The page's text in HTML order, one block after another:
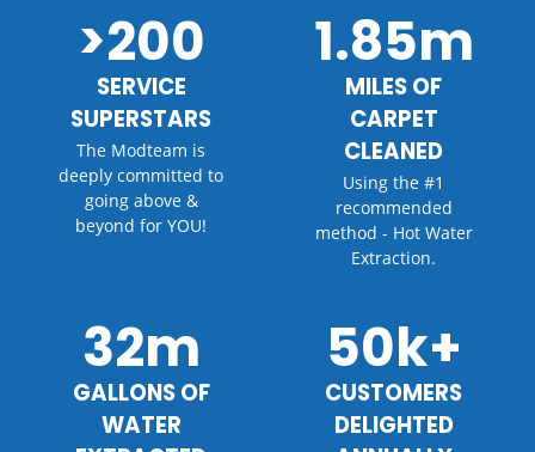
>200
SERVICE
SUPERSTARS
The Modteam is
deeply committed to
going above &
beyond for YOU!
1.85m
MILES OF
CARPET
CLEANED
Using the #1
recommended
method - Hot Water
Extraction.
32m
GALLONS OF
WATER
50k+
CUSTOMERS
DELIGHTED